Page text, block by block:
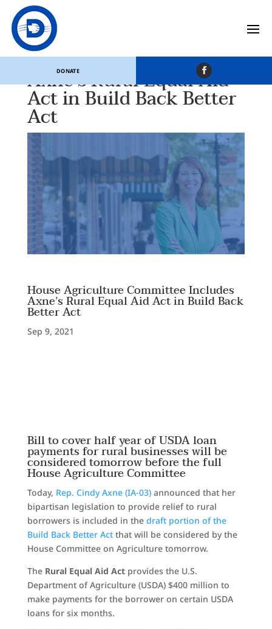
DONATE
House Agriculture
Committee Includes
Axne’s Rural Equal Aid
Act in Build Back Better
Act
House Agriculture Committee Includes
Axne’s Rural Equal Aid Act in Build Back
Better Act
Sep 9, 2021
Bill to cover half year of USDA loan
payments for rural businesses will be
considered tomorrow before the full
House Agriculture Committee
Today, Rep. Cindy Axne (IA-03)announced that her
bipartisan legislation to provide relief to rural
borrowers is included in the draft portion of the
Build Back Better Actthat will be considered by the
House Committee on Agriculture tomorrow.
The Rural Equal Aid Act provides the U.S.
Department of Agriculture (USDA) $400 million to
make payments for the borrower on certain USDA
loans for six months.